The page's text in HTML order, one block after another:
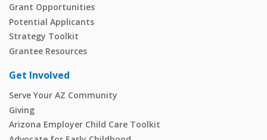
Grant Opportunities
Potential Applicants
Strategy Toolkit
Grantee Resources
Get Involved
Serve Your AZ Community
Giving
Arizona Employer Child Care Toolkit